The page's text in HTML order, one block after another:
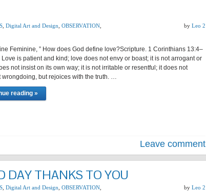
Digital Art and Design OBSERVATION by Leo 2
Feminine, ” How does God define love?Scripture. 1 Corinthians 13:4–
Love is patient and kind; love does not envy or boast; it is not arrogant or
not insist on its own way; it is not irritable or resentful; it does not
wrongdoing, but rejoices with the truth. …
reading »
Leave comment
DAY THANKS TO YOU
Digital Art and Design OBSERVATION by Leo 2